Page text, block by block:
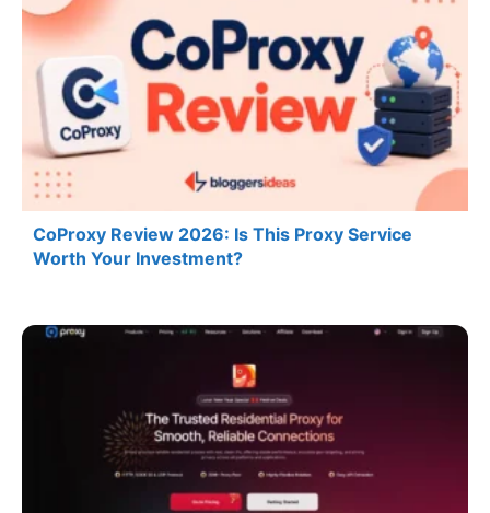
CoProxy Review 2026: Is This Proxy Service
Worth Your Investment?